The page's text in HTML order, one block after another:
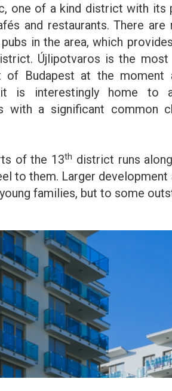
one of a kind district with its
and restaurants. There are
in the area, which
Újlipotvaros is the most
of Budapest at the moment
is interestingly home to
with a significant common
of the 13th district runs
to them. Larger
families, but to some